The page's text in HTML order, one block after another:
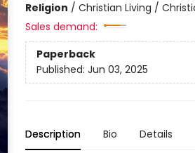
Religion / Christian Living /
Sales demand:
Paperback
Published: Jun 03, 2025
Description Bio Details